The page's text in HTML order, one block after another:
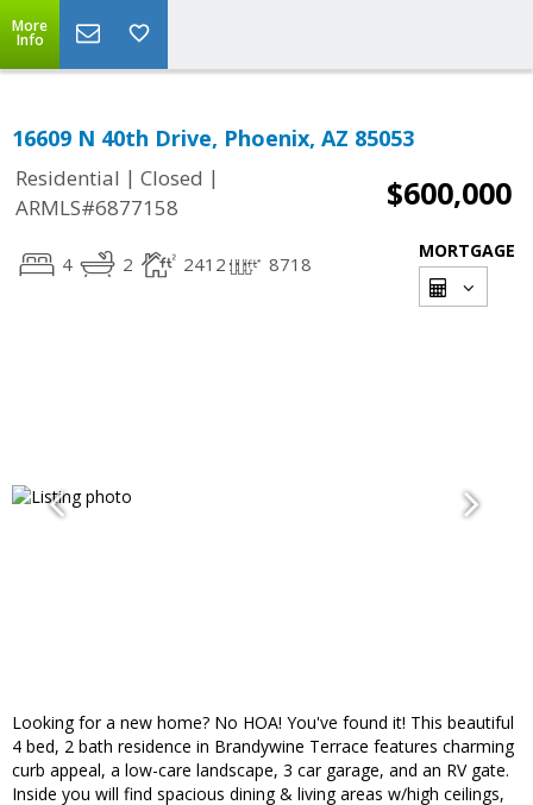
More
Info
16609 N 40th Drive, Phoenix, AZ 85053
Residential | Closed |
ARMLS#6877158
$600,000
4 2 2412 8718
MORTGAGE
Looking for a new home? No HOA! You've found it! This beautiful
4 bed, 2 bath residence in Brandywine Terrace features charming
curb appeal, a low-care landscape, 3 car garage, and an RV gate.
Inside you will find spacious dining & living areas w/high ceilings,